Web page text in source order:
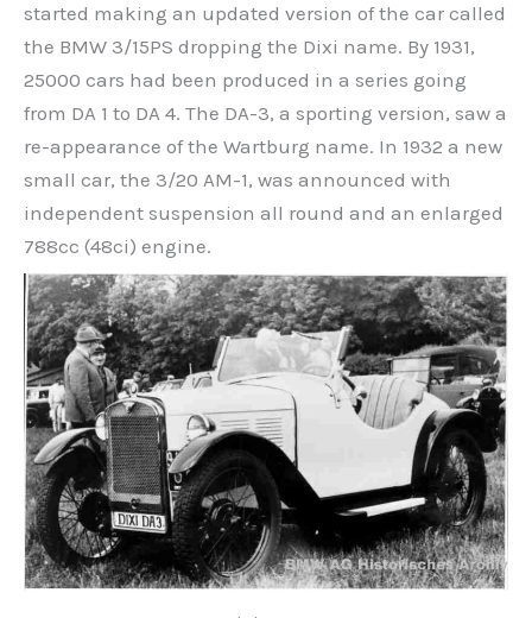
started making an updated version of the car called
the BMW 3/15PS dropping the Dixi name. By 1931,
25000 cars had been produced in a series going
from DA 1 to DA 4. The DA-3, a sporting version, saw a
re-appearance of the Wartburg name. In 1932 a new
small car, the 3/20 AM-1, was announced with
independent suspension all round and an enlarged
788cc (48ci) engine.